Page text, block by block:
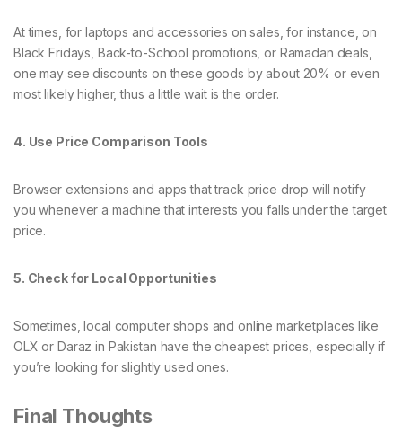
At times, for laptops and accessories on sales, for instance, on
Black Fridays, Back-to-School promotions, or Ramadan deals,
one may see discounts on these goods by about 20% or even
most likely higher, thus a little wait is the order.
4. Use Price Comparison Tools
Browser extensions and apps that track price drop will notify
you whenever a machine that interests you falls under the target
price.
5. Check for Local Opportunities
Sometimes, local computer shops and online marketplaces like
OLX or Daraz in Pakistan have the cheapest prices, especially if
you’re looking for slightly used ones.
Final Thoughts